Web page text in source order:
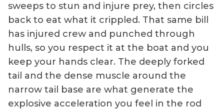
sweeps to stun and injure prey, then circles
back to eat what it crippled. That same bill
has injured crew and punched through
hulls, so you respect it at the boat and you
keep your hands clear. The deeply forked
tail and the dense muscle around the
narrow tail base are what generate the
explosive acceleration you feel in the rod